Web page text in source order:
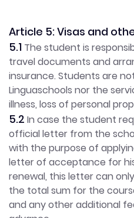
Article 5: Visas and
5.1 The student is
travel documents and
insurance. Students are
Linguaschools nor the
illness, loss of personal
5.2 In case the student
official letter from the
with the purpose of
letter of acceptance for
renewal, this letter can
the total sum for the
and any other additional